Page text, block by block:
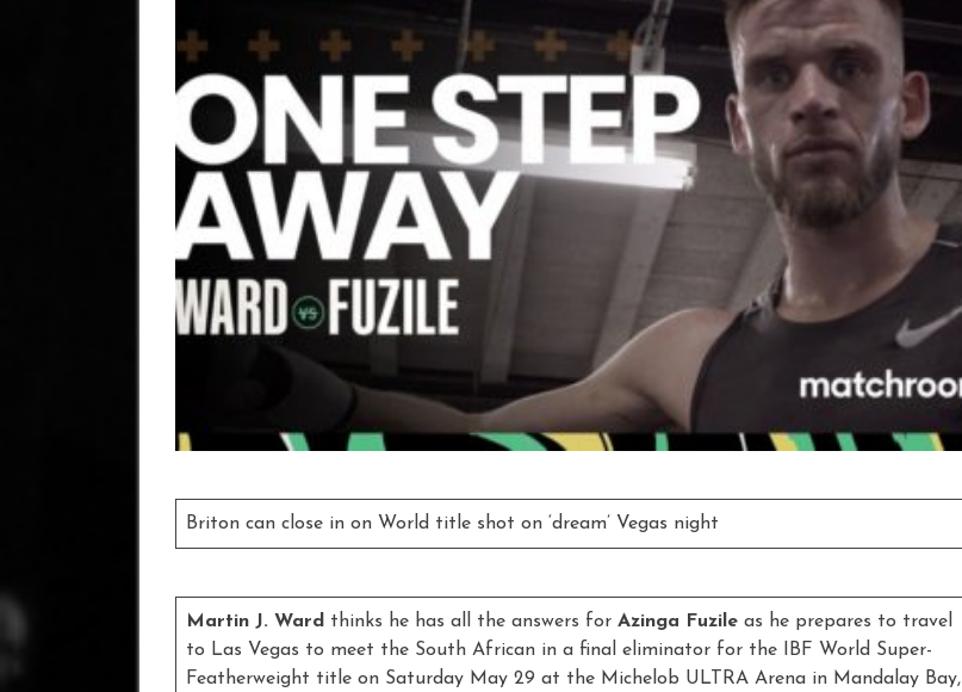
Briton can close in on World title shot on ‘dream’ Vegas night
Martin J. Ward thinks he has all the answers for Azinga Fuzile as he prepares to travel
to Las Vegas to meet the South African in a final eliminator for the IBF World Super-
Featherweight title on Saturday May 29 at the Michelob ULTRA Arena in Mandalay Bay,